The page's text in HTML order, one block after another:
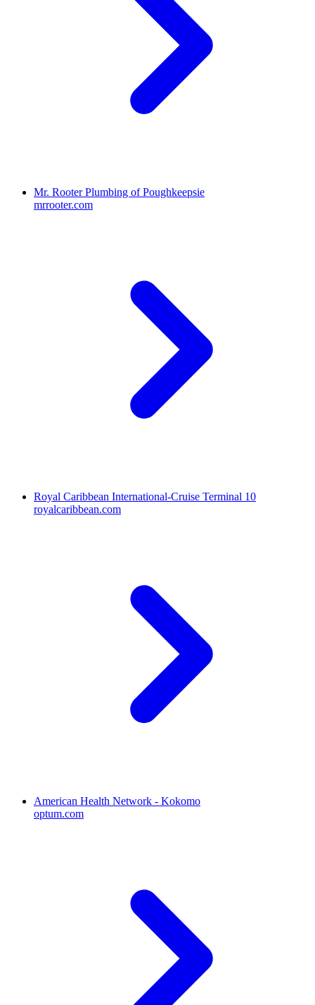
Mr. Rooter Plumbing of Poughkeepsie
mrrooter.com
Royal Caribbean International-Cruise Terminal 10
royalcaribbean.com
American Health Network - Kokomo
optum.com